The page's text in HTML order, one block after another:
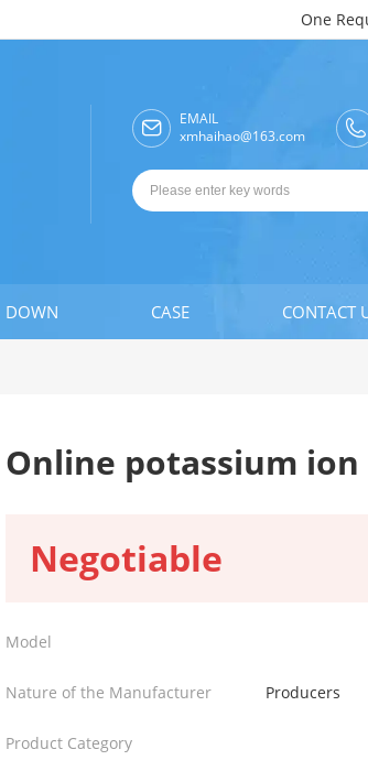
One

EMAIL
xmhaihao@163.com
DOWN CASE CONTACT
Online potassium
Negotiable
Model
Nature of the Manufacturer Producers
Product Category